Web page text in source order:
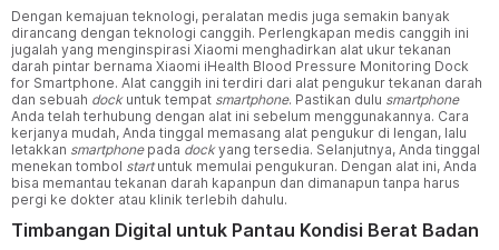
Dengan kemajuan teknologi, peralatan medis juga semakin banyak
dirancang dengan teknologi canggih. Perlengkapan medis canggih ini
jugalah yang menginspirasi Xiaomi menghadirkan alat ukur tekanan
darah pintar bernama Xiaomi iHealth Blood Pressure Monitoring Dock
for Smartphone. Alat canggih ini terdiri dari alat pengukur tekanan darah
dan sebuah dock untuk tempat smartphone. Pastikan dulu smartphone
Anda telah terhubung dengan alat ini sebelum menggunakannya. Cara
kerjanya mudah, Anda tinggal memasang alat pengukur di lengan, lalu
letakkan smartphone pada dockyang tersedia. Selanjutnya, Anda tinggal
menekan tombol startuntuk memulai pengukuran. Dengan alat ini, Anda
bisa memantau tekanan darah kapanpun dan dimanapun tanpa harus
pergi ke dokter atau klinik terlebih dahulu.
Timbangan Digital untuk Pantau Kondisi Berat Badan